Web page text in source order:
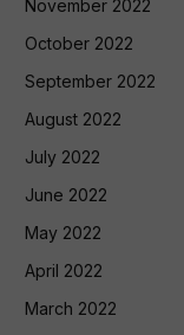
November 2022
October 2022
September 2022
August 2022
July 2022
June 2022
May 2022
April 2022
March 2022